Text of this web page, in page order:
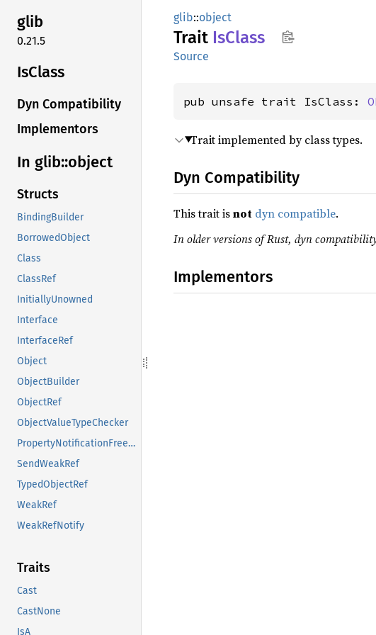
glib
0.21.5
IsClass
Dyn Compatibility
Implementors
In glib::object
Structs
BindingBuilder
BorrowedObject
Class
ClassRef
InitiallyUnowned
Interface
InterfaceRef
Object
ObjectBuilder
ObjectRef
ObjectValueTypeChecker
PropertyNotificationFreezeGuard
SendWeakRef
TypedObjectRef
WeakRef
WeakRefNotify
Traits
Cast
CastNone
IsA
glib::object
Trait IsClass
Source
pub unsafe trait IsClass:
Trait implemented by class types.
Dyn Compatibility
This trait isnot dyn compatible.
In older versions of Rust, dyn
Implementors